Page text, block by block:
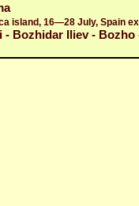
island, 16—28 July, Spain
- Bozhidar Iliev - Bozho